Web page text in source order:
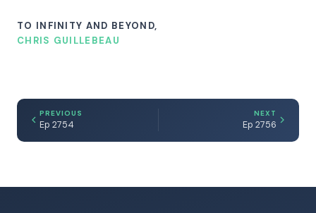
TO INFINITY AND BEYOND,
CHRIS GUILLEBEAU
PREVIOUS
Ep 2754
NEXT
Ep 2756